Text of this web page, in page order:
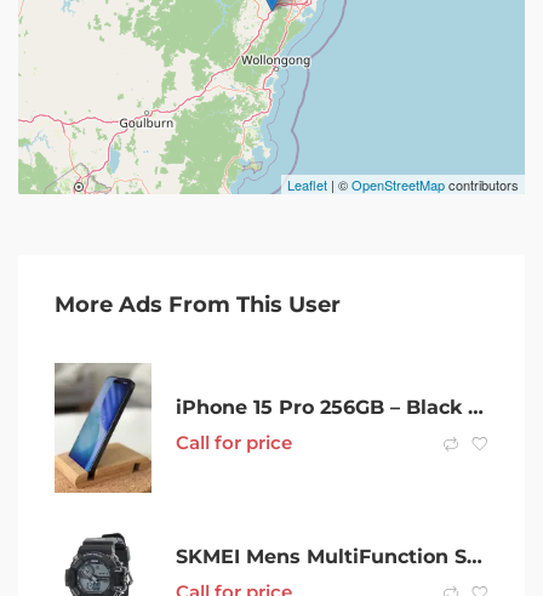
Leaflet | ©OpenStreetMapcontributors
More Ads From This User
iPhone 15 Pro 256GB – Black Titanium – Refurbished – Unlocked
Call for price
SKMEI Mens MultiFunction Sports Wrist Watch